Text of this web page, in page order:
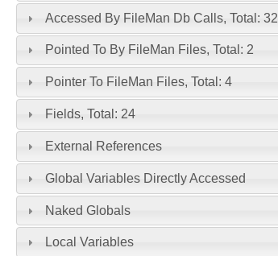
Accessed By FileMan Db Calls, Total: 32
Pointed To By FileMan Files, Total: 2
Pointer To FileMan Files, Total: 4
Fields, Total: 24
External References
Global Variables Directly Accessed
Naked Globals
Local Variables